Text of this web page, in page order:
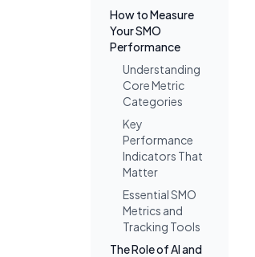
How to Measure
Your SMO
Performance
Understanding
Core Metric
Categories
Key
Performance
Indicators That
Matter
Essential SMO
Metrics and
Tracking Tools
The Role of AI and